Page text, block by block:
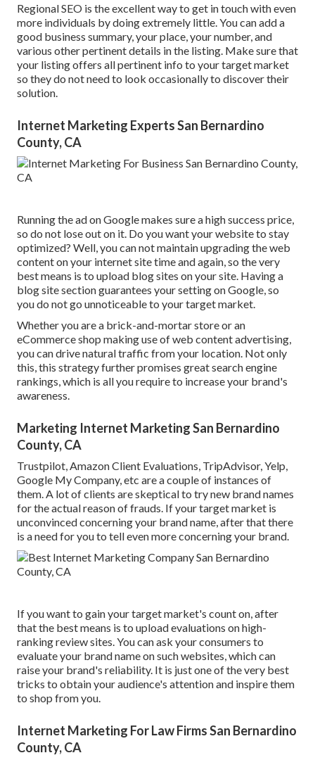
Regional SEO is the excellent way to get in touch with even
more individuals by doing extremely little. You can add a
good business summary, your place, your number, and
various other pertinent details in the listing. Make sure that
your listing offers all pertinent info to your target market
so they do not need to look occasionally to discover their
solution.
Internet Marketing Experts San Bernardino
County, CA
Running the ad on Google makes sure a high success price,
so do not lose out on it. Do you want your website to stay
optimized? Well, you can not maintain upgrading the web
content on your internet site time and again, so the very
best means is to upload blog sites on your site. Having a
blog site section guarantees your setting on Google, so
you do not go unnoticeable to your target market.
Whether you are a brick-and-mortar store or an
eCommerce shop making use of web content advertising,
you can drive natural traffic from your location. Not only
this, this strategy further promises great search engine
rankings, which is all you require to increase your brand's
awareness.
Marketing Internet Marketing San Bernardino
County, CA
Trustpilot, Amazon Client Evaluations, TripAdvisor, Yelp,
Google My Company, etc are a couple of instances of
them. A lot of clients are skeptical to try new brand names
for the actual reason of frauds. If your target market is
unconvinced concerning your brand name, after that there
is a need for you to tell even more concerning your brand.
If you want to gain your target market's count on, after
that the best means is to upload evaluations on high-
ranking review sites. You can ask your consumers to
evaluate your brand name on such websites, which can
raise your brand's reliability. It is just one of the very best
tricks to obtain your audience's attention and inspire them
to shop from you.
Internet Marketing For Law Firms San Bernardino
County, CA